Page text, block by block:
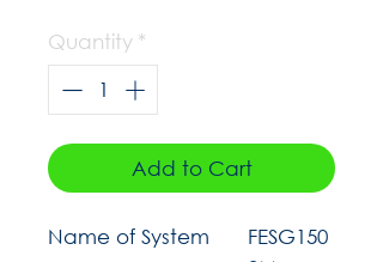
Quantity *
Add to Cart
Name of System
FESG150